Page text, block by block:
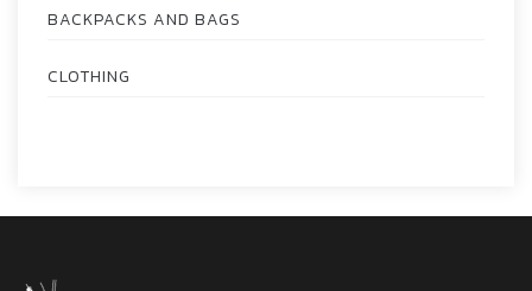
BACKPACKS AND BAGS
CLOTHING